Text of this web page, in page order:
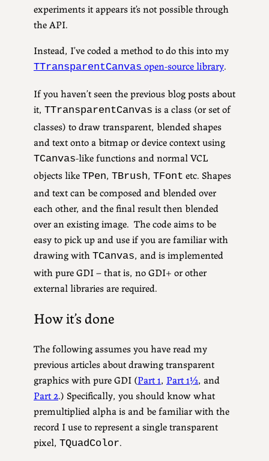
experiments it appears it’s not possible through
the API.
Instead, I’ve coded a method to do this into my
TTransparentCanvas open-source library.
If you haven’t seen the previous blog posts about
it, TTransparentCanvas is a class (or set of
classes) to draw transparent, blended shapes
and text onto a bitmap or device context using
TCanvas-like functions and normal VCL
objects like TPen, TBrush, TFont etc. Shapes
and text can be composed and blended over
each other, and the final result then blended
over an existing image. The code aims to be
easy to pick up and use if you are familiar with
drawing with TCanvas, and is implemented
with pure GDI – that is, no GDI+ or other
external libraries are required.
How it’s done
The following assumes you have read my
previous articles about drawing transparent
graphics with pure GDI (Part 1, Part 1½, and
Part 2.) Specifically, you should know what
premultiplied alpha is and be familiar with the
record I use to represent a single transparent
pixel, TQuadColor.